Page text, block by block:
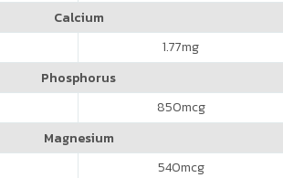
Calcium
1.77mg
Phosphorus
850mcg
Magnesium
540mcg